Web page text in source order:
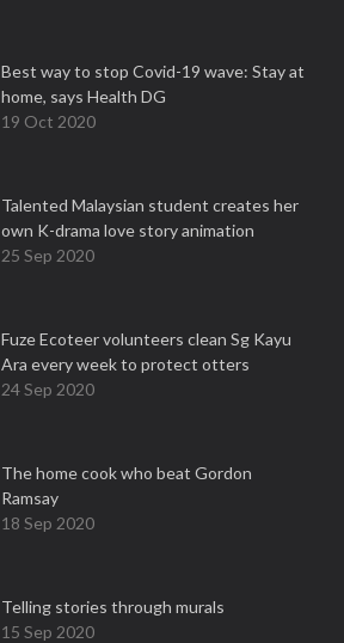
Best way to stop Covid-19 wave: Stay at
home, says Health DG
19 Oct 2020
Talented Malaysian student creates her
own K-drama love story animation
25 Sep 2020
Fuze Ecoteer volunteers clean Sg Kayu
Ara every week to protect otters
24 Sep 2020
The home cook who beat Gordon
Ramsay
18 Sep 2020
Telling stories through murals
15 Sep 2020